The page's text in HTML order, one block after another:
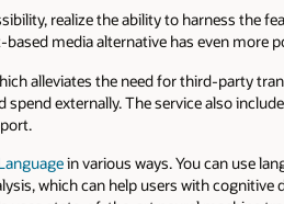
realize the ability to harness the
media alternative has even more
alleviates the need for third-party
externally. The service also
in various ways. You can use
which can help users with cognitive